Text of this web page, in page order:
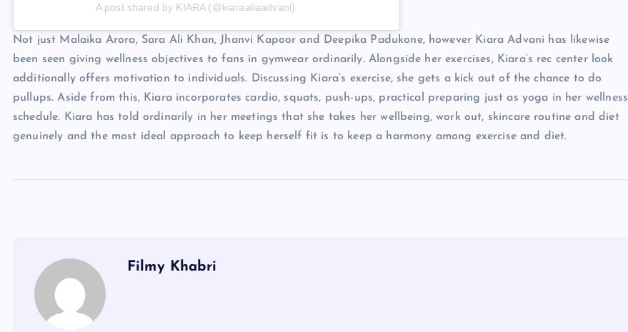
A post shared by KIARA (@kiaraaliaadvani)
Not just Malaika Arora, Sara Ali Khan, Jhanvi Kapoor and Deepika Padukone, however Kiara Advani has likewise
been seen giving wellness objectives to fans in gymwear ordinarily. Alongside her exercises, Kiara’s rec center look
additionally offers motivation to individuals. Discussing Kiara’s exercise, she gets a kick out of the chance to do
pullups. Aside from this, Kiara incorporates cardio, squats, push-ups, practical preparing just as yoga in her wellness
schedule. Kiara has told ordinarily in her meetings that she takes her wellbeing, work out, skincare routine and diet
genuinely and the most ideal approach to keep herself fit is to keep a harmony among exercise and diet.
Filmy Khabri